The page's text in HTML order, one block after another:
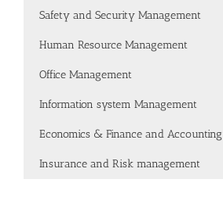
Safety and Security Management
Human Resource Management
Office Management
Information system Management
Economics & Finance and Accounting
Insurance and Risk management